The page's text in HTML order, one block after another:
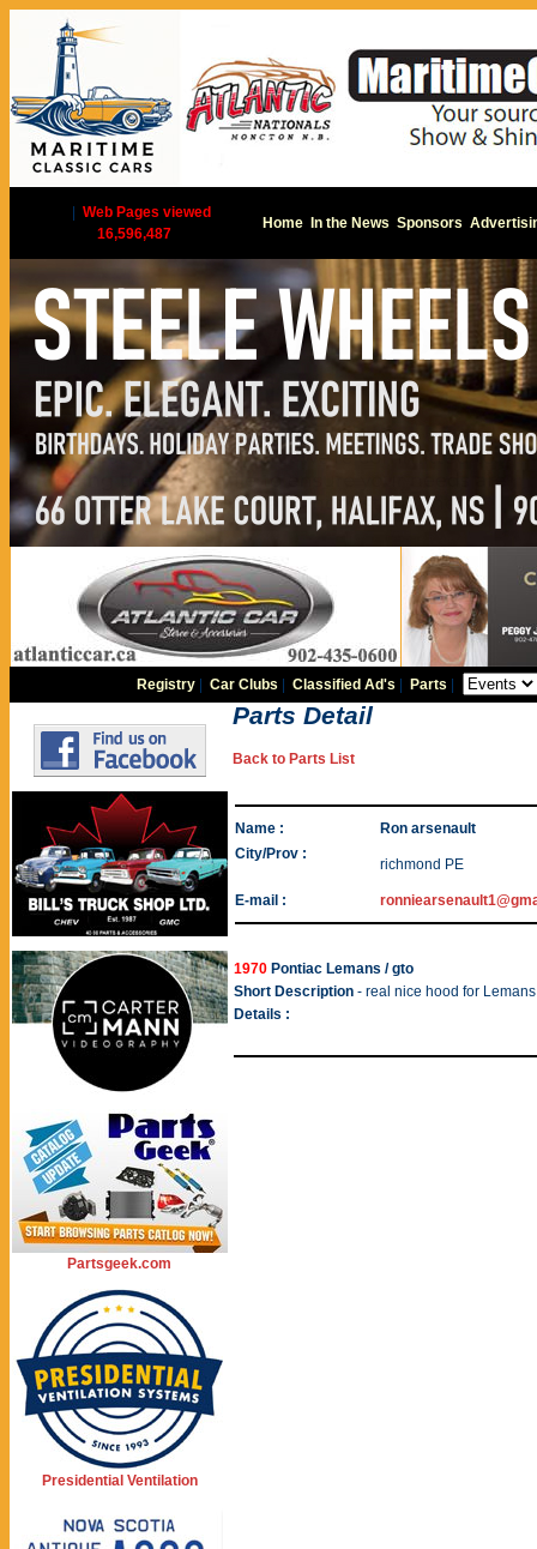
Web Pages viewed
16,596,487
Home In the News Sponsors
Registry |Car Clubs |Classified Ad's Parts
Partsgeek.com
Presidential Ventilation
Parts Detail
Back to Parts List
Name :
Ron arsenault
City/Prov :
richmond PE
E-mail :
1970 Pontiac Lemans / gto
Short Description - real nice hood for
Details :